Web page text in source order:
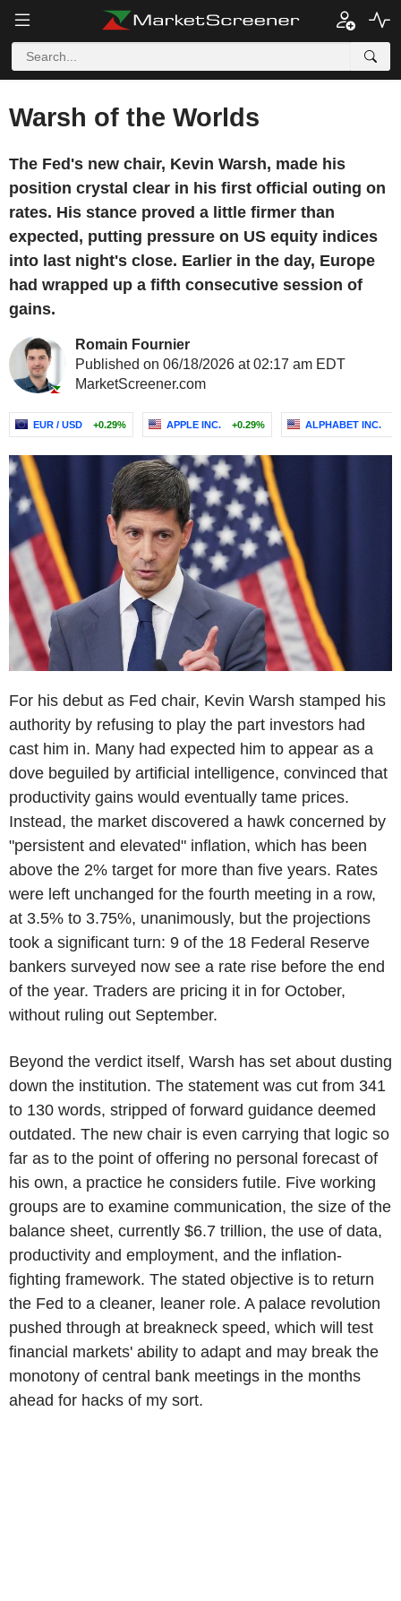
Warsh of the Worlds
The Fed's new chair, Kevin Warsh, made his
position crystal clear in his first official outing on
rates. His stance proved a little firmer than
expected, putting pressure on US equity indices
into last night's close. Earlier in the day, Europe
had wrapped up a fifth consecutive session of
gains.
Romain Fournier
Published on 06/18/2026 at 02:17 am EDT
MarketScreener.com
EUR / USD +0.29% APPLE INC. +0.29% ALPHABET INC.
For his debut as Fed chair, Kevin Warsh stamped his
authority by refusing to play the part investors had
cast him in. Many had expected him to appear as a
dove beguiled by artificial intelligence, convinced that
productivity gains would eventually tame prices.
Instead, the market discovered a hawk concerned by
"persistent and elevated" inflation, which has been
above the 2% target for more than five years. Rates
were left unchanged for the fourth meeting in a row,
at 3.5% to 3.75%, unanimously, but the projections
took a significant turn: 9 of the 18 Federal Reserve
bankers surveyed now see a rate rise before the end
of the year. Traders are pricing it in for October,
without ruling out September.
Beyond the verdict itself, Warsh has set about dusting
down the institution. The statement was cut from 341
to 130 words, stripped of forward guidance deemed
outdated. The new chair is even carrying that logic so
far as to the point of offering no personal forecast of
his own, a practice he considers futile. Five working
groups are to examine communication, the size of the
balance sheet, currently $6.7 trillion, the use of data,
productivity and employment, and the inflation-
fighting framework. The stated objective is to return
the Fed to a cleaner, leaner role. A palace revolution
pushed through at breakneck speed, which will test
financial markets' ability to adapt and may break the
monotony of central bank meetings in the months
ahead for hacks of my sort.